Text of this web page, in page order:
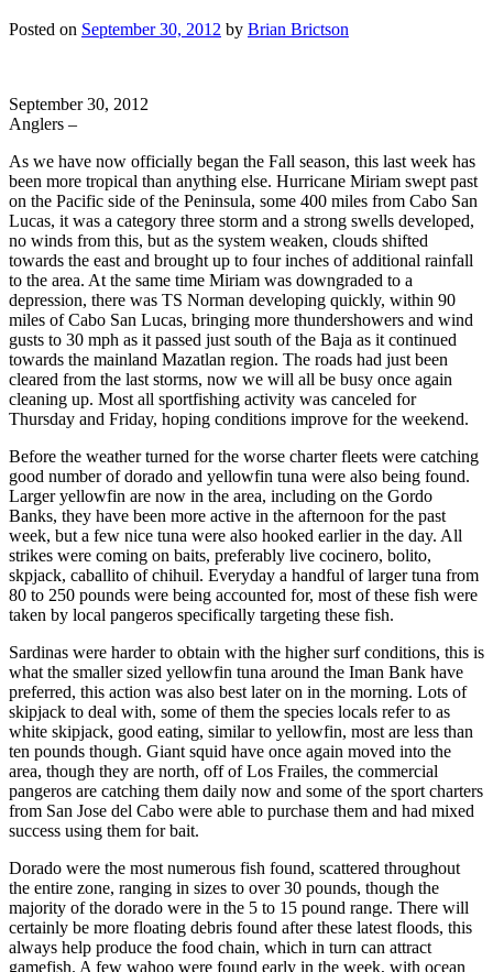
Posted on September 30, 2012 by Brian Brictson
September 30, 2012
Anglers –
As we have now officially began the Fall season, this last week has
been more tropical than anything else. Hurricane Miriam swept past
on the Pacific side of the Peninsula, some 400 miles from Cabo San
Lucas, it was a category three storm and a strong swells developed,
no winds from this, but as the system weaken, clouds shifted
towards the east and brought up to four inches of additional rainfall
to the area. At the same time Miriam was downgraded to a
depression, there was TS Norman developing quickly, within 90
miles of Cabo San Lucas, bringing more thundershowers and wind
gusts to 30 mph as it passed just south of the Baja as it continued
towards the mainland Mazatlan region. The roads had just been
cleared from the last storms, now we will all be busy once again
cleaning up. Most all sportfishing activity was canceled for
Thursday and Friday, hoping conditions improve for the weekend.
Before the weather turned for the worse charter fleets were catching
good number of dorado and yellowfin tuna were also being found.
Larger yellowfin are now in the area, including on the Gordo
Banks, they have been more active in the afternoon for the past
week, but a few nice tuna were also hooked earlier in the day. All
strikes were coming on baits, preferably live cocinero, bolito,
skpjack, caballito of chihuil. Everyday a handful of larger tuna from
80 to 250 pounds were being accounted for, most of these fish were
taken by local pangeros specifically targeting these fish.
Sardinas were harder to obtain with the higher surf conditions, this is
what the smaller sized yellowfin tuna around the Iman Bank have
preferred, this action was also best later on in the morning. Lots of
skipjack to deal with, some of them the species locals refer to as
white skipjack, good eating, similar to yellowfin, most are less than
ten pounds though. Giant squid have once again moved into the
area, though they are north, off of Los Frailes, the commercial
pangeros are catching them daily now and some of the sport charters
from San Jose del Cabo were able to purchase them and had mixed
success using them for bait.
Dorado were the most numerous fish found, scattered throughout
the entire zone, ranging in sizes to over 30 pounds, though the
majority of the dorado were in the 5 to 15 pound range. There will
certainly be more floating debris found after these latest floods, this
always help produce the food chain, which in turn can attract
gamefish. A few wahoo were found early in the week, with ocean